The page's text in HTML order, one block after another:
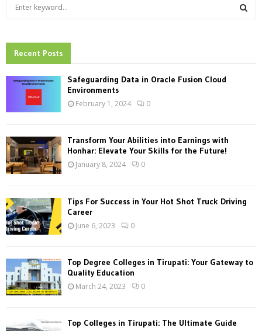
h
f
:
Recent Posts
Safeguarding Data in Oracle Fusion Cloud
Environments
February 1, 2024 0
Transform Your Abilities into Earnings with
Honhar: Elevate Your Skills for the Future!
January 8, 2024 0
Tips For Success in Your Hot Shot Truck Driving
Career
June 6, 2023 0
Top Degree Colleges in Tirupati: Your Gateway to
Quality Education
March 24, 2023 0
Top Colleges in Tirupati: The Ultimate Guide